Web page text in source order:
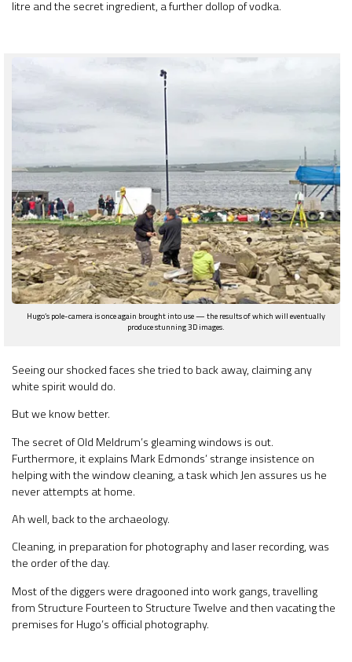
litre and the secret ingredient, a further dollop of vodka.
Hugo’s pole-camera is once again brought into use — the results of which will eventually
produce stunning 3D images.
Seeing our shocked faces she tried to back away, claiming any
white spirit would do.
But we know better.
The secret of Old Meldrum’s gleaming windows is out.
Furthermore, it explains Mark Edmonds’ strange insistence on
helping with the window cleaning, a task which Jen assures us he
never attempts at home.
Ah well, back to the archaeology.
Cleaning, in preparation for photography and laser recording, was
the order of the day.
Most of the diggers were dragooned into work gangs, travelling
from Structure Fourteen to Structure Twelve and then vacating the
premises for Hugo’s official photography.